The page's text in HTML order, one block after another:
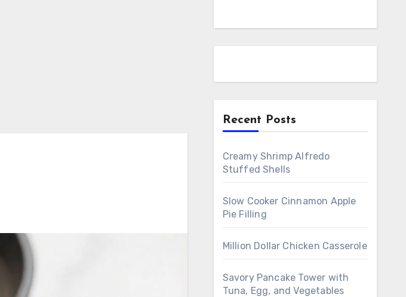
Recent Posts
Creamy Shrimp Alfredo
Stuffed Shells
Slow Cooker Cinnamon Apple
Pie Filling
Million Dollar Chicken Casserole
Savory Pancake Tower with
Tuna, Egg, and Vegetables